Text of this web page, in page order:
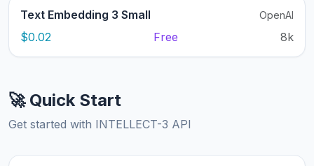
Text Embedding 3 Small OpenAI
$0.02 Free 8k
🚀 Quick Start
Get started with INTELLECT-3 API